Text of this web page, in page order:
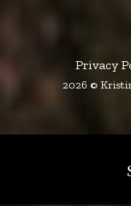
Privacy
2026 ©